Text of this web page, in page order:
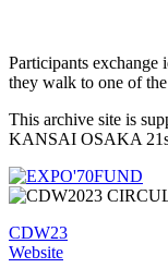
Participants exchange
they walk to one of
This archive site is
KANSAI OSAKA
CDW23
Website